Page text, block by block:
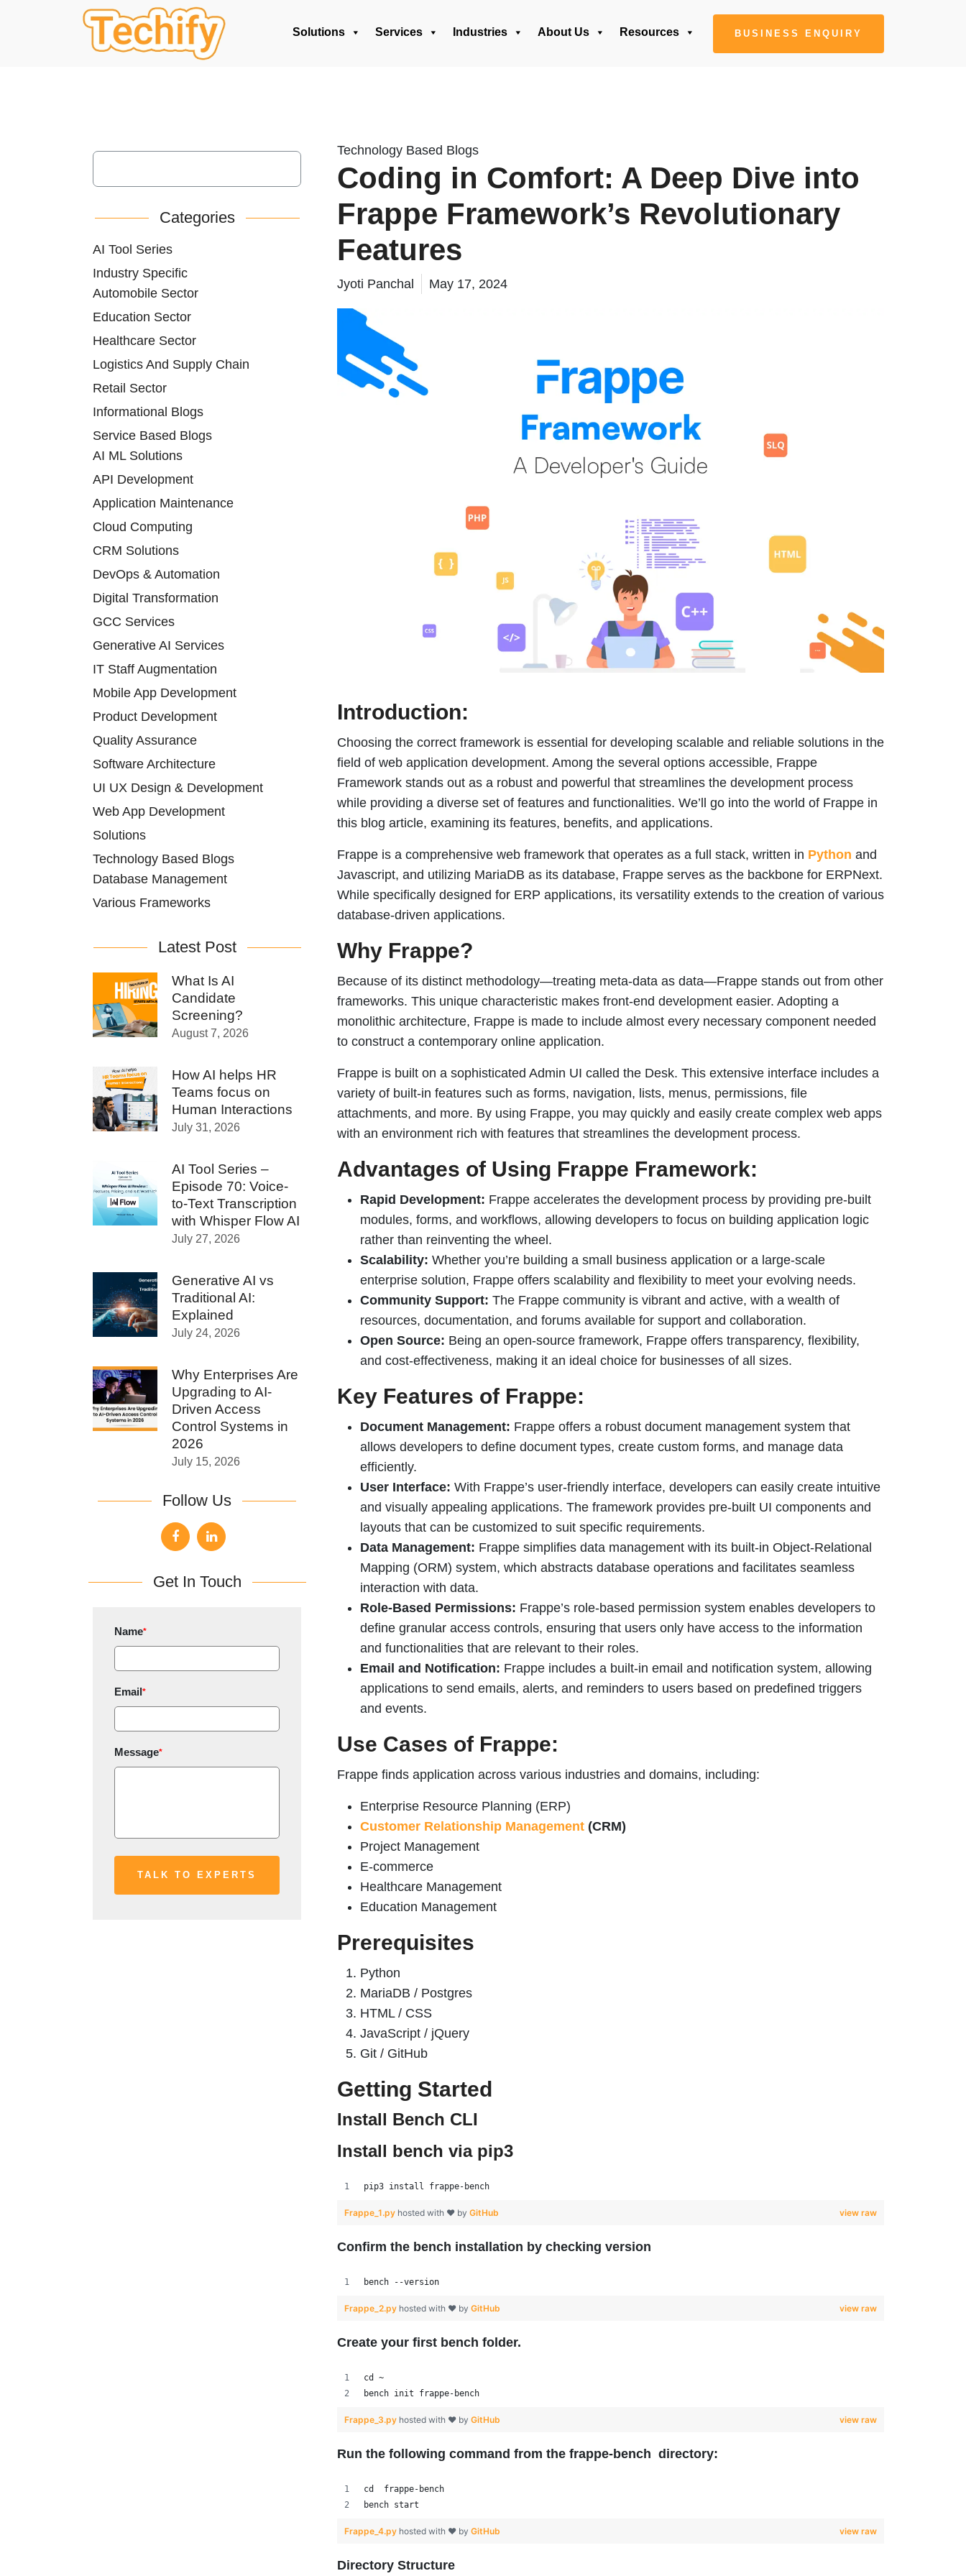
Solutions Services Industries About Us Resources BUSINESS ENQUIRY
Technology Based Blogs
Coding in Comfort: A Deep Dive into
Frappe Framework’s Revolutionary
Features
Jyoti Panchal May 17, 2024
Introduction:
Choosing the correct framework is essential for developing scalable and reliable solutions in the
field of web application development. Among the several options accessible, Frappe
Framework stands out as a robust and powerful that streamlines the development process
while providing a diverse set of features and functionalities. We’ll go into the world of Frappe in
this blog article, examining its features, benefits, and applications.
Frappe is a comprehensive web framework that operates as a full stack, written in Python and
Javascript, and utilizing MariaDB as its database, Frappe serves as the backbone for ERPNext.
While specifically designed for ERP applications, its versatility extends to the creation of various
database-driven applications.
Why Frappe?
Because of its distinct methodology—treating meta-data as data—Frappe stands out from other
frameworks. This unique characteristic makes front-end development easier. Adopting a
monolithic architecture, Frappe is made to include almost every necessary component needed
to construct a contemporary online application.
Frappe is built on a sophisticated Admin UI called the Desk. This extensive interface includes a
variety of built-in features such as forms, navigation, lists, menus, permissions, file
attachments, and more. By using Frappe, you may quickly and easily create complex web apps
with an environment rich with features that streamlines the development process.
Advantages of Using Frappe Framework:
Rapid Development: Frappe accelerates the development process by providing pre-built
modules, forms, and workflows, allowing developers to focus on building application logic
rather than reinventing the wheel.
Scalability: Whether you’re building a small business application or a large-scale
enterprise solution, Frappe offers scalability and flexibility to meet your evolving needs.
Community Support: The Frappe community is vibrant and active, with a wealth of
resources, documentation, and forums available for support and collaboration.
Open Source: Being an open-source framework, Frappe offers transparency, flexibility,
and cost-effectiveness, making it an ideal choice for businesses of all sizes.
Key Features of Frappe:
Document Management: Frappe offers a robust document management system that
allows developers to define document types, create custom forms, and manage data
efficiently.
User Interface: With Frappe’s user-friendly interface, developers can easily create intuitive
and visually appealing applications. The framework provides pre-built UI components and
layouts that can be customized to suit specific requirements.
Data Management: Frappe simplifies data management with its built-in Object-Relational
Mapping (ORM) system, which abstracts database operations and facilitates seamless
interaction with data.
Role-Based Permissions: Frappe’s role-based permission system enables developers to
define granular access controls, ensuring that users only have access to the information
and functionalities that are relevant to their roles.
Email and Notification: Frappe includes a built-in email and notification system, allowing
applications to send emails, alerts, and reminders to users based on predefined triggers
and events.
Use Cases of Frappe:
Frappe finds application across various industries and domains, including:
Enterprise Resource Planning (ERP)
Customer Relationship Management (CRM)
Project Management
E-commerce
Healthcare Management
Education Management
Prerequisites
Python
MariaDB / Postgres
HTML / CSS
JavaScript / jQuery
Git / GitHub
Getting Started
Install Bench CLI
Install bench via pip3
pip3 install frappe-bench
view raw
Frappe_1.py hosted with ❤ by GitHub
Confirm the bench installation by checking version
bench --version
view raw
Frappe_2.py hosted with ❤ by GitHub
Create your first bench folder.
cd ~
bench init frappe-bench
view raw
Frappe_3.py hosted with ❤ by GitHub
Run the following command from the frappe-bench directory:
cd  frappe-bench
bench start
view raw
Frappe_4.py hosted with ❤ by GitHub
Directory Structure
Categories
AI Tool Series
Industry Specific
Automobile Sector
Education Sector
Healthcare Sector
Logistics And Supply Chain
Retail Sector
Informational Blogs
Service Based Blogs
AI ML Solutions
API Development
Application Maintenance
Cloud Computing
CRM Solutions
DevOps & Automation
Digital Transformation
GCC Services
Generative AI Services
IT Staff Augmentation
Mobile App Development
Product Development
Quality Assurance
Software Architecture
UI UX Design & Development
Web App Development
Solutions
Technology Based Blogs
Database Management
Various Frameworks
Latest Post
What Is AI
Candidate
Screening?
August 7, 2026
How AI helps HR
Teams focus on
Human Interactions
July 31, 2026
AI Tool Series –
Episode 70: Voice-
to-Text Transcription
with Whisper Flow AI
July 27, 2026
Generative AI vs
Traditional AI:
Explained
July 24, 2026
Why Enterprises Are
Upgrading to AI-
Driven Access
Control Systems in
2026
July 15, 2026
Follow Us
Get In Touch
Name*
Email*
Message*